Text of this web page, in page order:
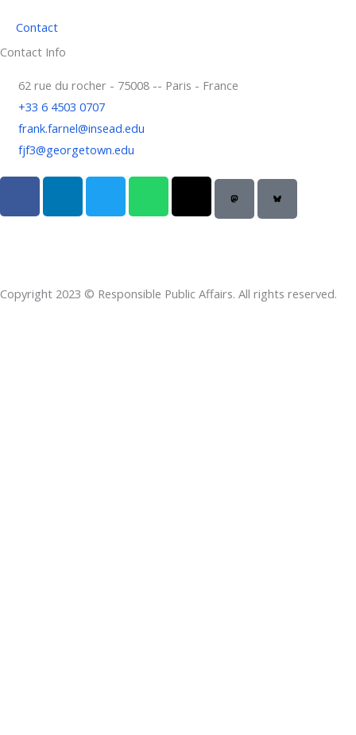
Contact
Contact Info
62 rue du rocher - 75008 -- Paris - France
+33 6 4503 0707
frank.farnel@insead.edu
fjf3@georgetown.edu
F
c
o
o
L
n
d
i
T
i
e
r
W
a
a
p
T
r
d
s
Copyright 2023 © Responsible Public Affairs. All rights reserved.